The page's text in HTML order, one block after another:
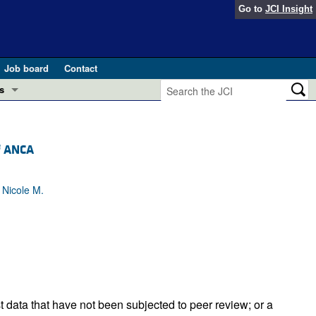
Go to JCI Insight
Job board
Contact
M.
that have not been subjected to peer review; or a